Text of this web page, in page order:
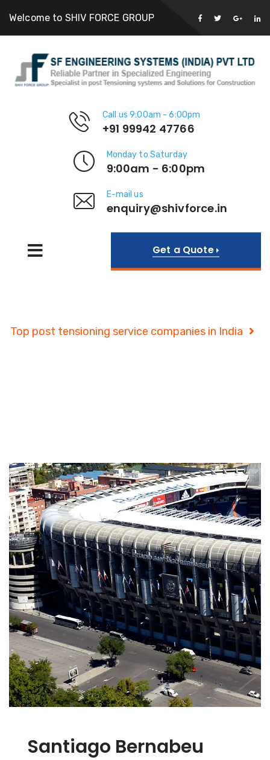
Welcome to SHIV FORCE GROUP
Call us 9:00am - 6:00pm
+91 99942 47766
Monday to Saturday
9:00am - 6:00pm
E-mail us
enquiry@shivforce.in
Get a Quote
Top post tensioning service companies in India
Santiago Bernabeu